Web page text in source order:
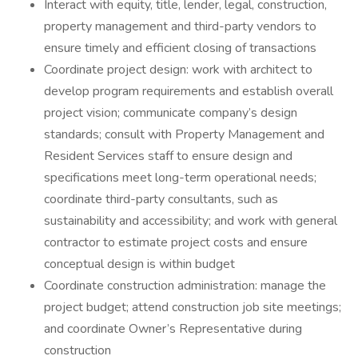
Interact with equity, title, lender, legal, construction,
property management and third-party vendors to
ensure timely and efficient closing of transactions
Coordinate project design: work with architect to
develop program requirements and establish overall
project vision; communicate company’s design
standards; consult with Property Management and
Resident Services staff to ensure design and
specifications meet long-term operational needs;
coordinate third-party consultants, such as
sustainability and accessibility; and work with general
contractor to estimate project costs and ensure
conceptual design is within budget
Coordinate construction administration: manage the
project budget; attend construction job site meetings;
and coordinate Owner’s Representative during
construction